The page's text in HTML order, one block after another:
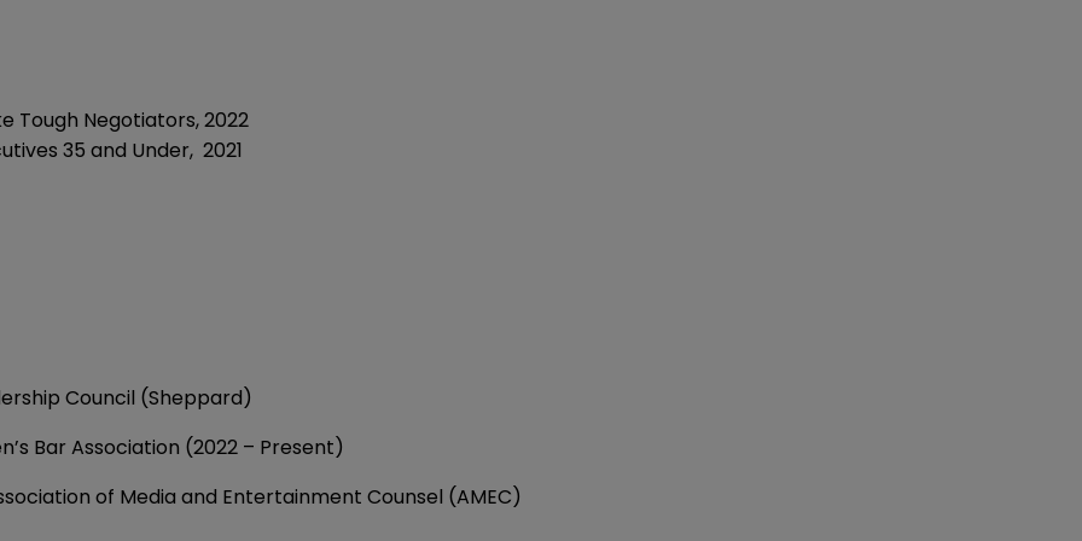
Tough Negotiators,2022
35 and Under, 2021
Council (Sheppard)
Bar Association (2022 – Present)
of Media and Entertainment Counsel (AMEC)